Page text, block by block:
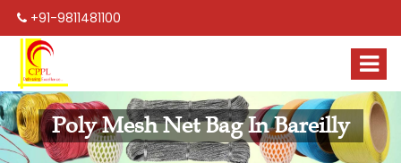
+91-9811481100
Poly Mesh Net Bag In Bareilly